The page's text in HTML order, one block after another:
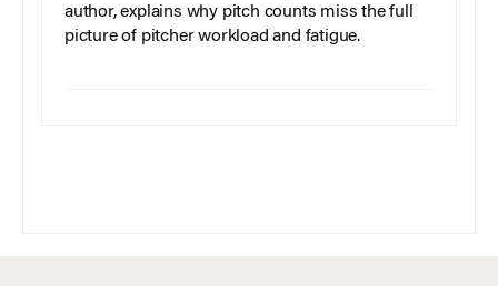
author, explains why pitch counts miss the full
picture of pitcher workload and fatigue.